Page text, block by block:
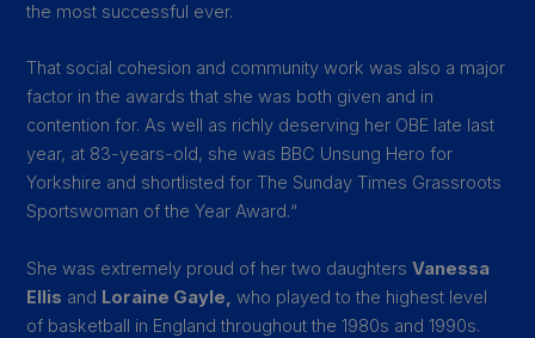
the most successful ever.
That social cohesion and community work was also a major
factor in the awards that she was both given and in
contention for. As well as richly deserving her OBE late last
year, at 83-years-old, she was BBC Unsung Hero for
Yorkshire and shortlisted for The Sunday Times Grassroots
Sportswoman of the Year Award.“
She was extremely proud of her two daughtersVanessa
Ellis and Loraine Gayle, who played to the highest level
of basketball in England throughout the 1980s and 1990s.